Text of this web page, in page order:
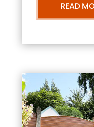
READ